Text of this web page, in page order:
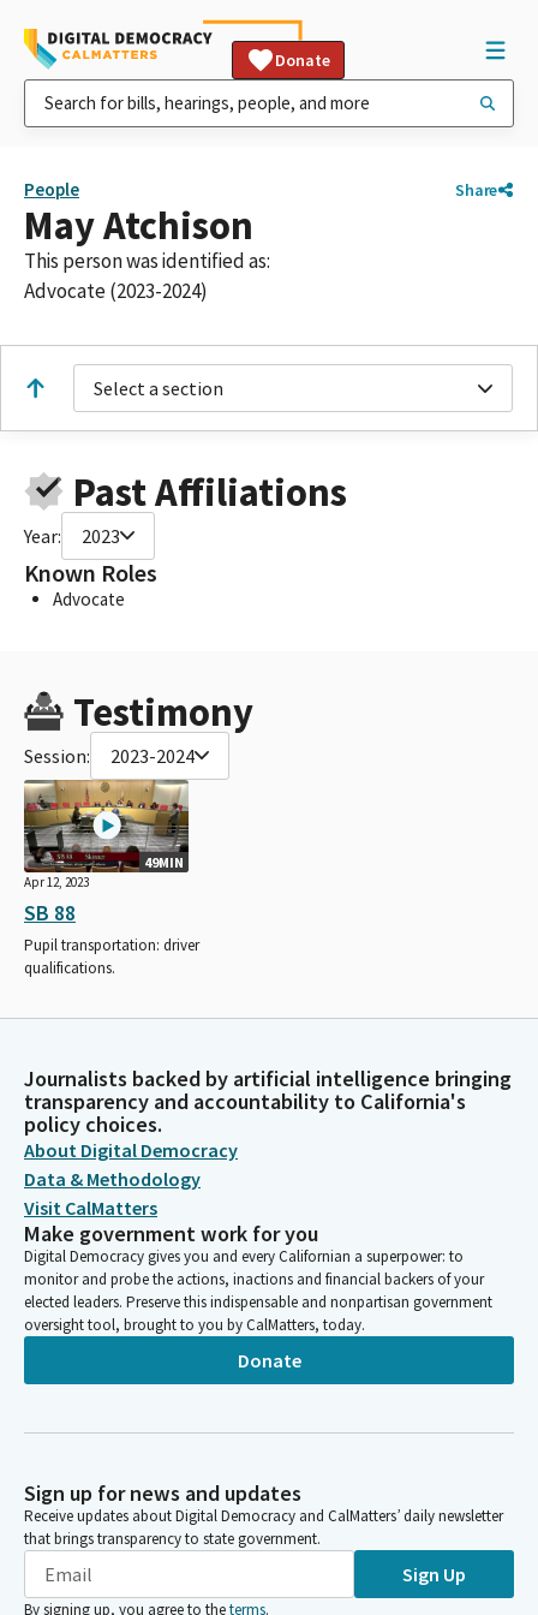
Donate
People Share
May Atchison
This person was identified as:
Advocate (2023-2024)
Select a section
Past Affiliations
Year: 2023
Known Roles
Advocate
Testimony
Session: 2023-2024
49MIN
Apr 12, 2023
SB 88
Pupil transportation: driver
qualifications.
Journalists backed by artificial intelligence bringing
transparency and accountability to California's
policy choices.
About Digital Democracy
Data & Methodology
Visit CalMatters
Make government work for you
Digital Democracy gives you and every Californian a superpower: to
monitor and probe the actions, inactions and financial backers of your
elected leaders. Preserve this indispensable and nonpartisan government
oversight tool, brought to you by CalMatters, today.
Donate
Sign up for news and updates
Receive updates about Digital Democracy and CalMatters’ daily newsletter
that brings transparency to state government.
Sign Up
By signing up, you agree to theterms.